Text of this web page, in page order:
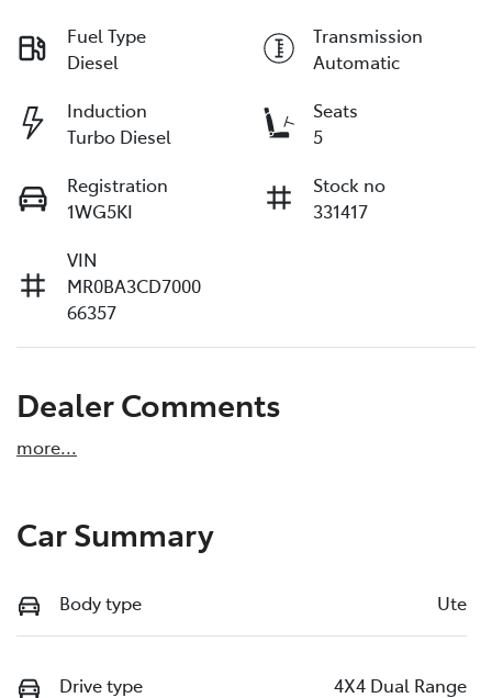
Fuel Type
Diesel
Transmission
Automatic
Induction
Turbo Diesel
Seats
5
Registration
1WG5KI
Stock no
331417
VIN
MR0BA3CD7000
66357
Dealer Comments
more...
Car Summary
Body type Ute
Drive type 4X4 Dual Range